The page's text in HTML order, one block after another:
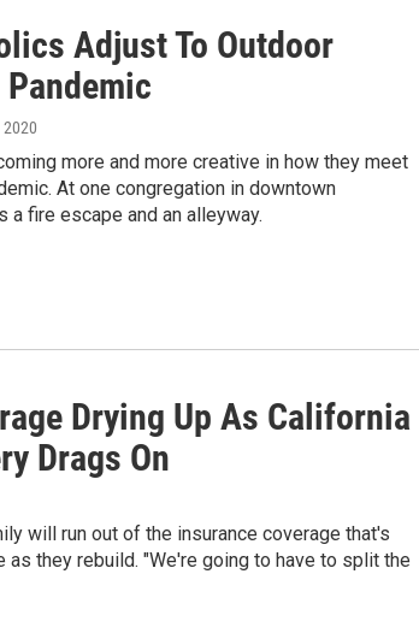
Adjust To Outdoor
2020
more and more creative in how they meet
At one congregation in downtown
a fire escape and an alleyway.
Drying Up As California
Drags On
will run out of the insurance coverage that's
as they rebuild. "We're going to have to split the